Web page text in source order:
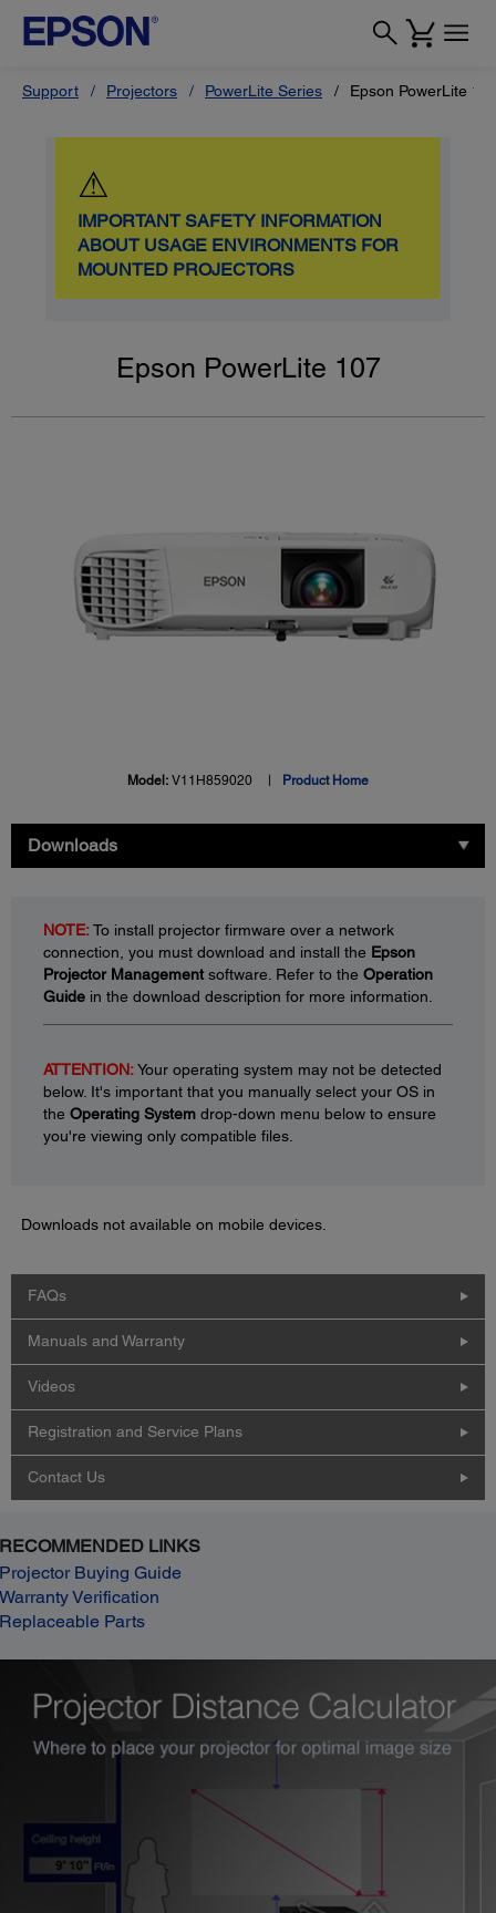
Support Projectors PowerLite Series Epson PowerLite
⚠
IMPORTANT SAFETY INFORMATION
ABOUT USAGE ENVIRONMENTS FOR
MOUNTED PROJECTORS
Epson PowerLite 107
Model: V11H859020 Product Home
Downloads
NOTE:To install projector firmware over a network
connection, you must download and install the Epson
Projector Management software. Refer to the Operation
Guide in the download description for more information.
ATTENTION:Your operating system may not be detected
below. It's important that you manually select your OS in
the Operating System drop-down menu below to ensure
you're viewing only compatible files.
Downloads not available on mobile devices.
FAQs
Manuals and Warranty
Videos
Registration and Service Plans
Contact Us
RECOMMENDED LINKS
Projector Buying Guide
Warranty Verification
Replaceable Parts